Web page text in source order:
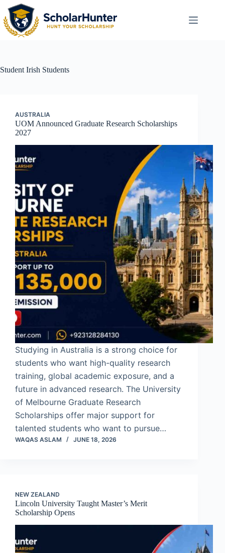
Student Irish Students
AUSTRALIA
UOM Announced Graduate Research Scholarships
2027
Studying in Australia is a strong choice for
students who want high-quality research
training, global academic exposure, and a
future in advanced research. The University
of Melbourne Graduate Research
Scholarships offer major support for
talented students who want to pursue…
WAQAS ASLAM JUNE 18, 2026
NEW ZEALAND
Lincoln University Taught Master’s Merit
Scholarship Opens